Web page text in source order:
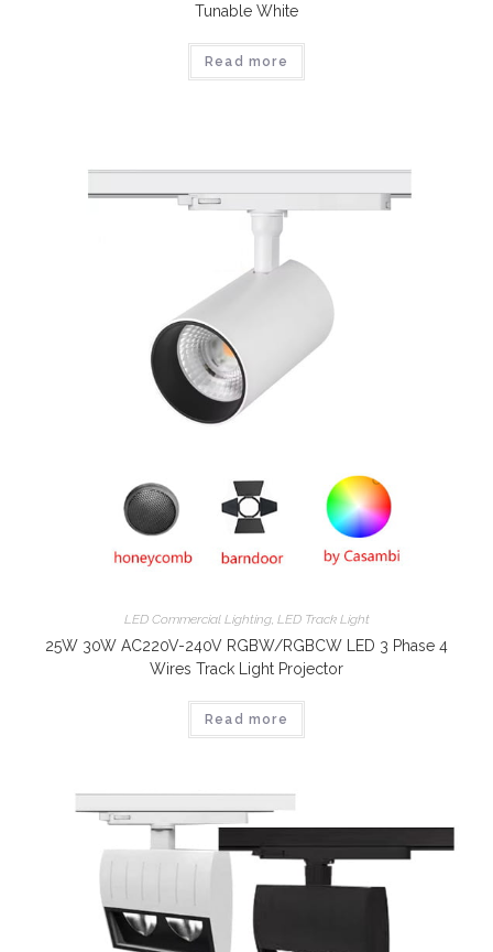
Tunable White
Read more
LED Commercial Lighting, LED Track Light
25W 30W AC220V-240V RGBW/RGBCW LED 3 Phase 4
Wires Track Light Projector
Read more